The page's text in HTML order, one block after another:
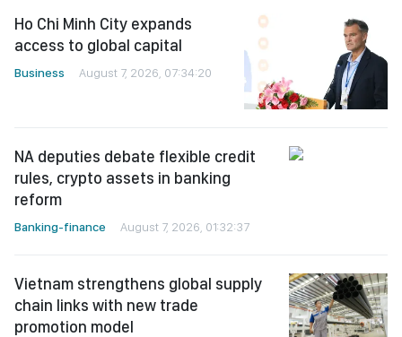
Ho Chi Minh City expands
access to global capital
Business August 7, 2026, 07:34:20
NA deputies debate flexible credit
rules, crypto assets in banking
reform
Banking-finance August 7, 2026, 01:32:37
Vietnam strengthens global supply
chain links with new trade
promotion model